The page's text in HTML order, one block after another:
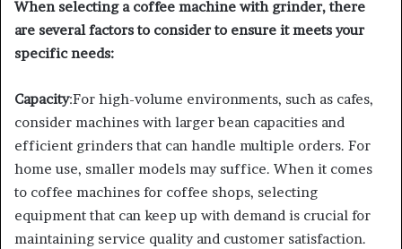
When selecting a coffee machine with grinder, there
are several factors to consider to ensure it meets your
specific needs:
Capacity:For high-volume environments, such as cafes,
consider machines with larger bean capacities and
efficient grinders that can handle multiple orders. For
home use, smaller models may suffice. When it comes
to coffee machines for coffee shops, selecting
equipment that can keep up with demand is crucial for
maintaining service quality and customer satisfaction.